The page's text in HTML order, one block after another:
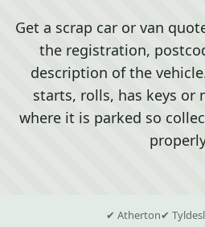
Get a scrap car or van
the registration,
description of the
starts, rolls, has keys or
where it is parked so
✔ Atherton✔